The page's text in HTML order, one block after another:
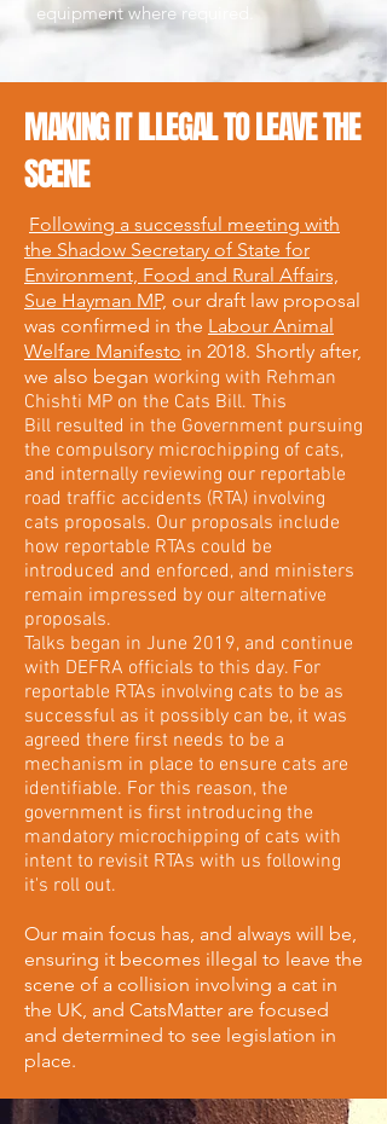
equipment where required.
MAKING IT ILLEGAL TO LEAVE THE
SCENE
Following a successful meeting with
the Shadow Secretary of State for
Environment, Food and Rural Affairs,
Sue Hayman MP, our draft law proposal
was confirmed in the Labour Animal
Welfare Manifesto in 2018. Shortly after,
we also began working with Rehman
Chishti MP on the Cats Bill. This
Bill resulted in the Government pursuing
the compulsory microchipping of cats,
and internally reviewing our reportable
road traffic accidents (RTA) involving
cats proposals. Our proposals include
how reportable RTAs could be
introduced and enforced, and ministers
remain impressed by our alternative
proposals.
Talks began in June 2019, and continue
with DEFRA officials to this day. For
reportable RTAs involving cats to be as
successful as it possibly can be, it was
agreed there first needs to be a
mechanism in place to ensure cats are
identifiable. For this reason, the
government is first introducing the
mandatory microchipping of cats with
intent to revisit RTAs with us following
it's roll out.
Our main focus has, and always will be,
ensuring it becomes illegal to leave the
scene of a collision involving a cat in
the UK, and CatsMatter are focused
and determined to see legislation in
place.